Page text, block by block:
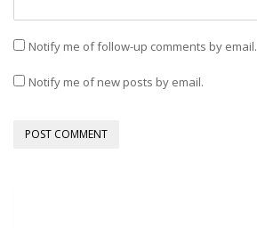
Notify me of follow-up comments by email.
Notify me of new posts by email.